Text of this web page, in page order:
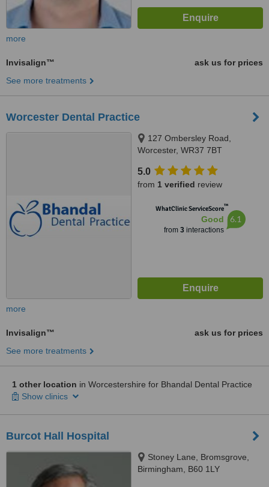
more
Invisalign™
ask us for prices
See more treatments
Worcester Dental Practice
127 Ombersley Road,
Worcester, WR37 7BT
5.0
from 1 verified review
WhatClinic ServiceScore™
Good
from 3interactions
6.1
more
Invisalign™
ask us for prices
See more treatments
1 other location in Worcestershire for Bhandal Dental Practice
Show clinics
Burcot Hall Hospital
Stoney Lane, Bromsgrove,
Birmingham, B60 1LY